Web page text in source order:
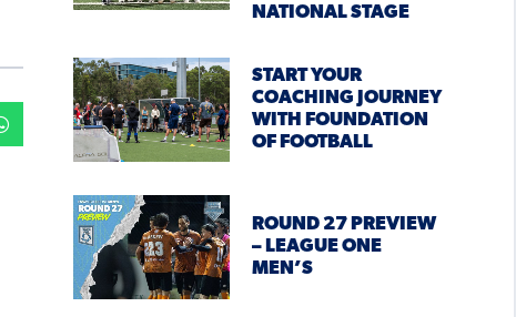
NATIONAL STAGE
START YOUR
COACHING JOURNEY
WITH FOUNDATION
OF FOOTBALL
ROUND 27 PREVIEW
– LEAGUE ONE
MEN’S